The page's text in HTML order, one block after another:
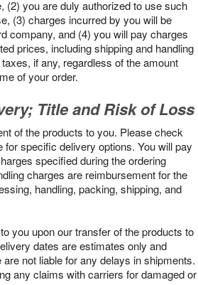
(2) you are duly authorized to use such
(3) charges incurred by you will be
company, and (4) you will pay charges
prices, including shipping and handling
if any, regardless of the amount
of your order.
Title and Risk of Loss
of the products to you. Please check
for specific delivery options. You will pay
specified during the ordering
charges are reimbursement for the
handling, packing, shipping, and
you upon our transfer of the products to
dates are estimates only and
not liable for any delays in shipments.
any claims with carriers for damaged or